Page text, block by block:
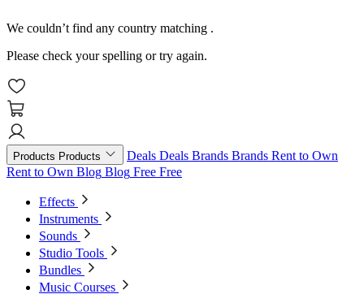
We couldn’t find any country matching .
Please check your spelling or try again.
Products Products Deals Deals Brands Brands Rent to Own
Rent to Own Blog Blog Free Free
Effects
Instruments
Sounds
Studio Tools
Bundles
Music Courses